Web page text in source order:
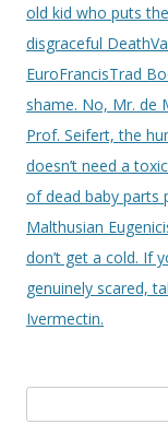
navigation
old kid who puts
disgraceful
EuroFrancisTrad
shame. No, Mr. de
Prof. Seifert, the
doesn’t need a
of dead baby parts
Malthusian
don’t get a cold. If
genuinely scared,
Ivermectin.
for: